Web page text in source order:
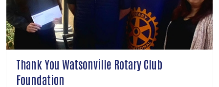
Thank You Watsonville Rotary Club
Foundation